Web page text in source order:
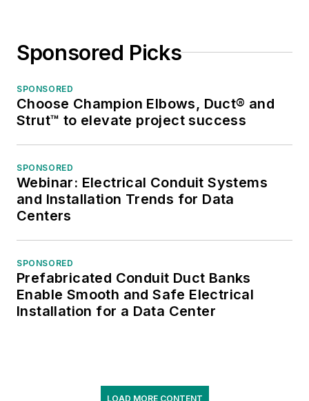
Sponsored Picks
SPONSORED
Choose Champion Elbows, Duct® and
Strut™ to elevate project success
SPONSORED
Webinar: Electrical Conduit Systems
and Installation Trends for Data
Centers
SPONSORED
Prefabricated Conduit Duct Banks
Enable Smooth and Safe Electrical
Installation for a Data Center
LOAD MORE CONTENT